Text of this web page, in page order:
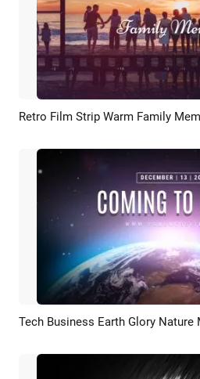
Preview AI
Retro Film Strip Warm Family
Preview AI
Tech Business Earth Glory Nature